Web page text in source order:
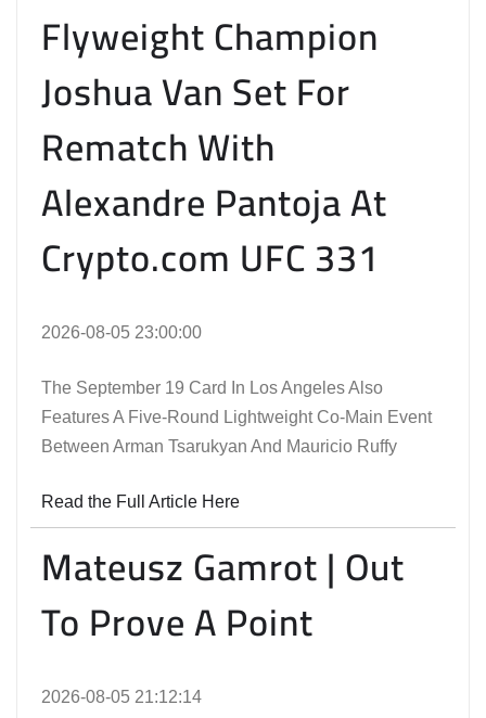
Flyweight Champion
Joshua Van Set For
Rematch With
Alexandre Pantoja At
Crypto.com UFC 331
2026-08-05 23:00:00
The September 19 Card In Los Angeles Also
Features A Five-Round Lightweight Co-Main Event
Between Arman Tsarukyan And Mauricio Ruffy
Read the Full Article Here
Mateusz Gamrot | Out
To Prove A Point
2026-08-05 21:12:14